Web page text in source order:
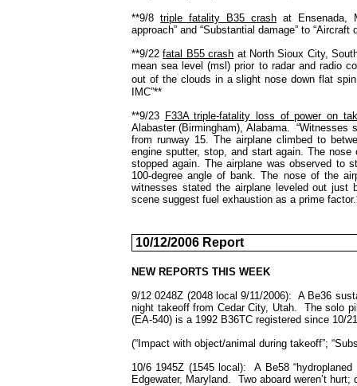
**9/8 triple fatality B35 crash at Ensenada,
approach” and “Substantial damage” to “Aircraft
**9/22fatal B55 crash at North Sioux City,
mean sea level (msl) prior to radar and radio
out of the clouds in a slight nose down flat
IMC”**
**9/23 F33A triple-fatality loss of power on
Alabaster (Birmingham), Alabama. “Witnesses
from runway 15. The airplane climbed to
engine sputter, stop, and start again. The
stopped again. The airplane was observed to
100-degree angle of bank. The nose of the
witnesses stated the airplane leveled out just
scene suggest fuel exhaustion as a prime
10/12/2006 Report
NEW REPORTS THIS WEEK
9/12 0248Z (2048 local 9/11/2006): A Be36
night takeoff from Cedar City, Utah. The solo
(EA-540) is a 1992 B36TC registered since 10/
(“Impact with object/animal during takeoff”;
10/6 1945Z (1545 local): A Be58
Edgewater, Maryland. Two aboard weren’t